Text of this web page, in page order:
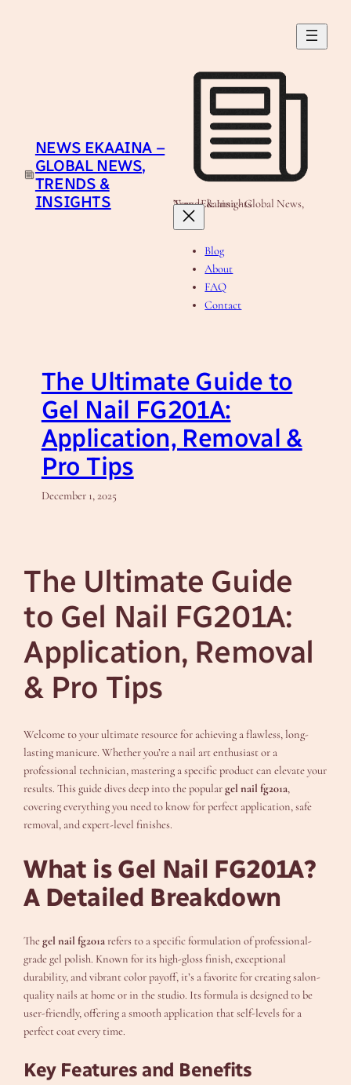
NEWS EKAAINA –
GLOBAL NEWS,
TRENDS &
INSIGHTS
News Ekaaina - Global News, Trends & Insights
Blog
About
FAQ
Contact
The Ultimate Guide to
Gel Nail FG201A:
Application, Removal &
Pro Tips
December 1, 2025
The Ultimate Guide
to Gel Nail FG201A:
Application, Removal
& Pro Tips
Welcome to your ultimate resource for achieving a flawless, long-
lasting manicure. Whether you’re a nail art enthusiast or a
professional technician, mastering a specific product can elevate your
results. This guide dives deep into the populargel nail fg201a,
covering everything you need to know for perfect application, safe
removal, and expert-level finishes.
What is Gel Nail FG201A?
A Detailed Breakdown
Thegel nail fg201a refers to a specific formulation of professional-
grade gel polish. Known for its high-gloss finish, exceptional
durability, and vibrant color payoff, it’s a favorite for creating salon-
quality nails at home or in the studio. Its formula is designed to be
user-friendly, offering a smooth application that self-levels for a
perfect coat every time.
Key Features and Benefits